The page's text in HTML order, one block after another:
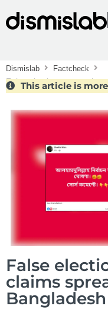
Dismislab Factcheck
False election suspension
This article is
False
claims